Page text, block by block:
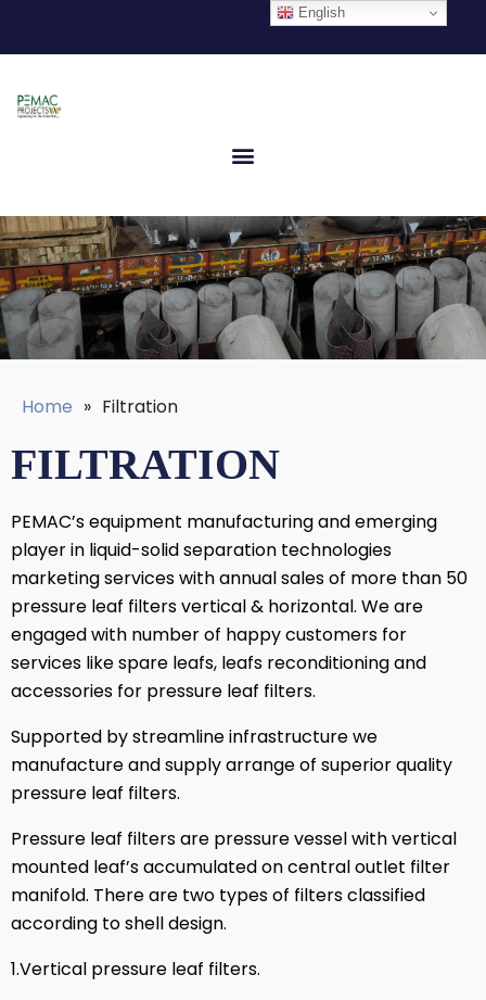
Home » Filtration
FILTRATION
PEMAC’s equipment manufacturing and emerging
player in liquid-solid separation technologies
marketing services with annual sales of more than 50
pressure leaf filters vertical & horizontal. We are
engaged with number of happy customers for
services like spare leafs, leafs reconditioning and
accessories for pressure leaf filters.
Supported by streamline infrastructure we
manufacture and supply arrange of superior quality
pressure leaf filters.
Pressure leaf filters are pressure vessel with vertical
mounted leaf’s accumulated on central outlet filter
manifold. There are two types of filters classified
according to shell design.
1.Vertical pressure leaf filters.
English